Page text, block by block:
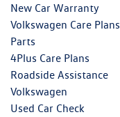
New Car Warranty
Volkswagen Care Plans
Parts
4Plus Care Plans
Roadside Assistance
Volkswagen
Used Car Check